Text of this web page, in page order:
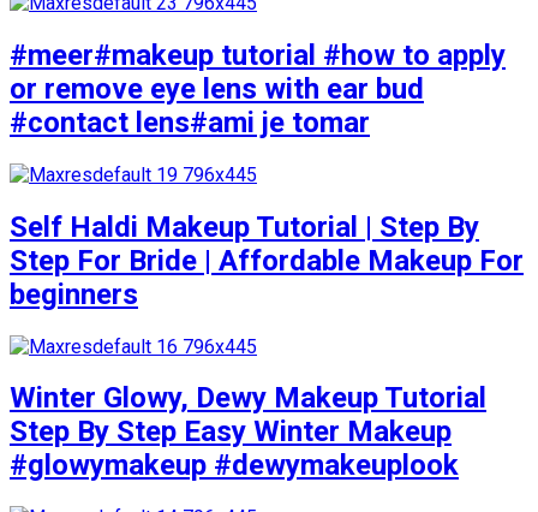
#meer#makeup tutorial #how to apply
or remove eye lens with ear bud
#contact lens#ami je tomar
Self Haldi Makeup Tutorial | Step By
Step For Bride | Affordable Makeup For
beginners
Winter Glowy, Dewy Makeup Tutorial
Step By Step Easy Winter Makeup
#glowymakeup #dewymakeuplook